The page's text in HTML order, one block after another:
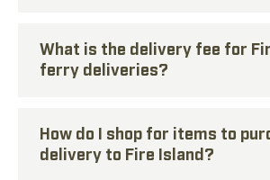
What is the delivery fee for
ferry deliveries?
How do I shop for items to
delivery to Fire Island?